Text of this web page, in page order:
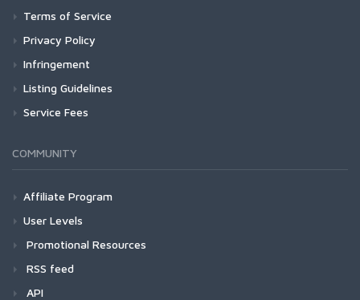
Terms of Service
Privacy Policy
Infringement
Listing Guidelines
Service Fees
COMMUNITY
Affiliate Program
User Levels
Promotional Resources
RSS feed
API